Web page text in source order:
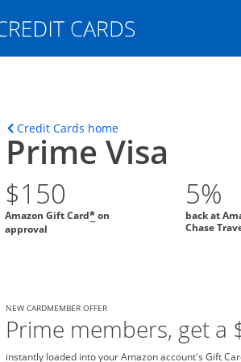
Opens Marketplace homepage in the
Credit Cards homeOpens home page in
Prime Visa
$150
Amazon Gift Card*on
approval
5%
back at
Chase
NEW CARDMEMBER OFFER
Prime members, get a
instantly loaded into your Amazon account's Gift